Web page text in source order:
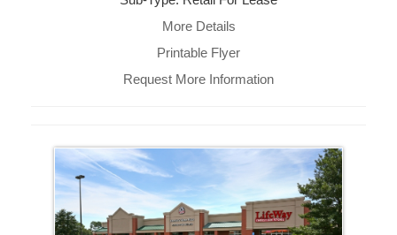
More Details
Printable Flyer
Request More Information